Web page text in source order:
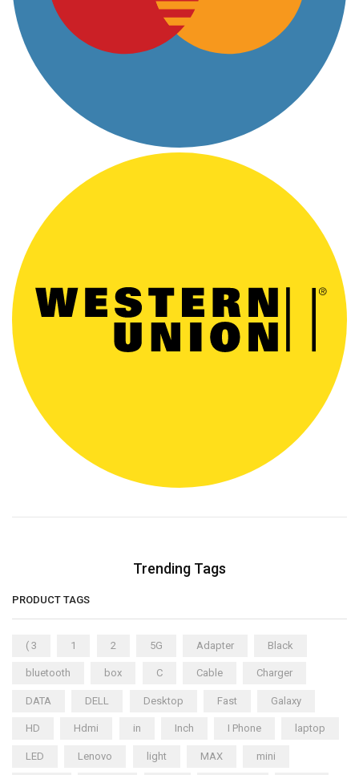
Trending Tags
PRODUCT TAGS
( 3 1 2 5G Adapter Black
bluetooth box C Cable Charger
DATA DELL Desktop Fast Galaxy
HD Hdmi in Inch I Phone laptop
LED Lenovo light MAX mini